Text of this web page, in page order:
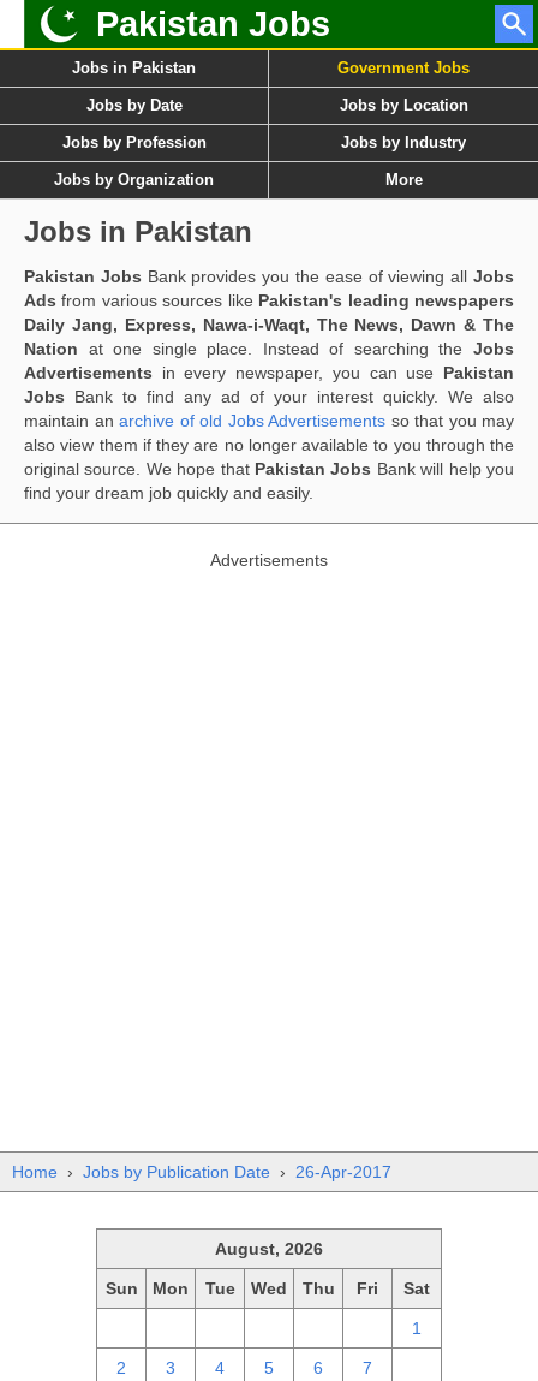
Pakistan Jobs
Jobs in Pakistan Government Jobs
Jobs by Date Jobs by Location
Jobs by Profession Jobs by Industry
Jobs by Organization More
Jobs in Pakistan
Pakistan Jobs Bank provides you the ease of viewing allJobs
Ads from various sources like Pakistan's leading newspapers
Daily Jang, Express, Nawa-i-Waqt, The News, Dawn & The
Nation at one single place. Instead of searching the Jobs
Advertisements in every newspaper, you can use Pakistan
Jobs Bank to find any ad of your interest quickly. We also
maintain an archive of old Jobs Advertisements so that you may
also view them if they are no longer available to you through the
original source. We hope that Pakistan Jobs Bank will help you
find your dream job quickly and easily.
Advertisements
Home › Jobs by Publication Date › 26-Apr-2017
August, 2026
Sun Mon Tue Wed Thu Fri Sat
1
2 3 4 5 6 7